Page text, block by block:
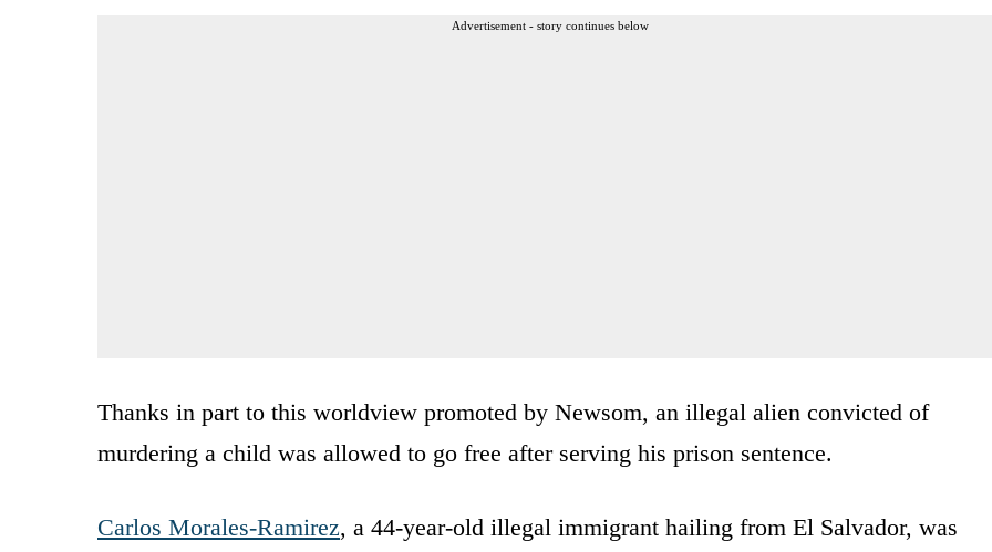
Advertisement - story continues below
Thanks in part to this worldview promoted by Newsom, an illegal alien convicted of
murdering a child was allowed to go free after serving his prison sentence.
Carlos Morales-Ramirez, a 44-year-old illegal immigrant hailing from El Salvador, was